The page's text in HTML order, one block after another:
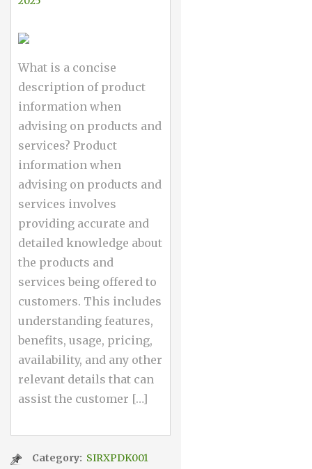
What is a concise
description of product
information when
advising on products and
services? Product
information when
advising on products and
services involves
providing accurate and
detailed knowledge about
the products and
services being offered to
customers. This includes
understanding features,
benefits, usage, pricing,
availability, and any other
relevant details that can
assist the customer […]
Category: SIRXPDK001